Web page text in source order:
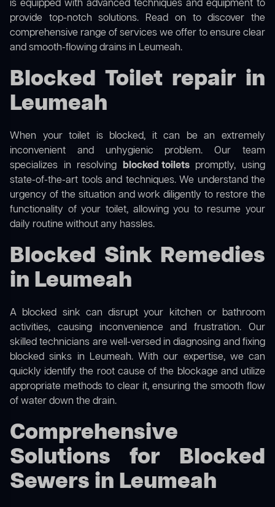
is equipped with advanced techniques and equipment to
provide top-notch solutions. Read on to discover the
comprehensive range of services we offer to ensure clear
and smooth-flowing drains in Leumeah.
Blocked Toilet repair in
Leumeah
When your toilet is blocked, it can be an extremely
inconvenient and unhygienic problem. Our team
specializes in resolving blocked toiletspromptly, using
state-of-the-art tools and techniques. We understand the
urgency of the situation and work diligently to restore the
functionality of your toilet, allowing you to resume your
daily routine without any hassles.
Blocked Sink Remedies
in Leumeah
A blocked sink can disrupt your kitchen or bathroom
activities, causing inconvenience and frustration. Our
skilled technicians are well-versed in diagnosing and fixing
blocked sinks in Leumeah. With our expertise, we can
quickly identify the root cause of the blockage and utilize
appropriate methods to clear it, ensuring the smooth flow
of water down the drain.
Comprehensive
Solutions for Blocked
Sewers in Leumeah